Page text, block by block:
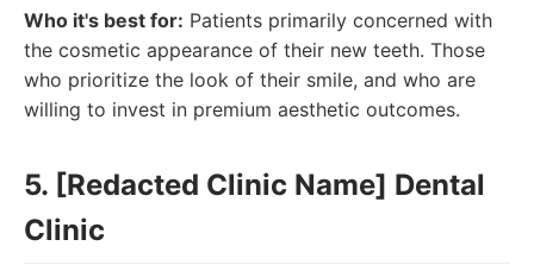
Who it's best for: Patients primarily concerned with
the cosmetic appearance of their new teeth. Those
who prioritize the look of their smile, and who are
willing to invest in premium aesthetic outcomes.
5. [Redacted Clinic Name] Dental
Clinic